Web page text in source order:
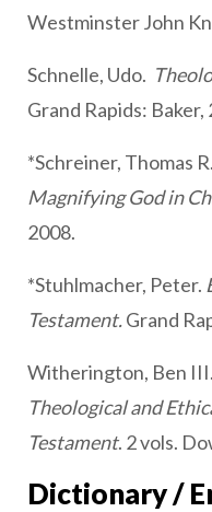
Westminster John
Schnelle, Udo.
Grand Rapids: Baker,
*Schreiner, Thomas R.
Magnifying God in
2008.
*Stuhlmacher, Peter.
Testament.Grand
Witherington, Ben III.
Theological and
Testament. 2 vols.
Dictionary /